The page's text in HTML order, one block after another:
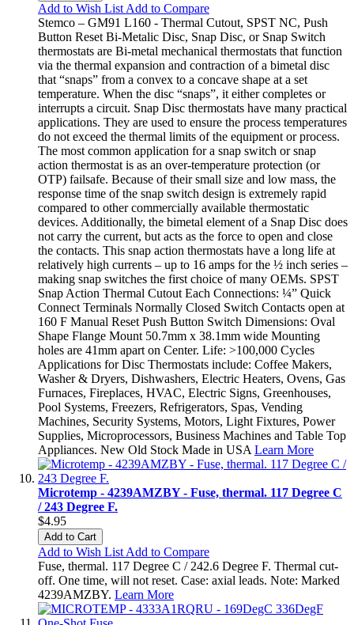
Add to Wish List Add to Compare
Stemco – GM91 L160 - Thermal Cutout, SPST NC, Push
Button Reset Bi-Metalic Disc, Snap Disc, or Snap Switch
thermostats are Bi-metal mechanical thermostats that function
via the thermal expansion and contraction of a bimetal disc
that “snaps” from a convex to a concave shape at a set
temperature. When the disc “snaps”, it either completes or
interrupts a circuit. Snap Disc thermostats have many practical
applications. They are used to ensure the process temperatures
do not exceed the thermal limits of the equipment or process.
The most common application for a snap switch or snap
action thermostat is as an over-temperature protection (or
OTP) failsafe. Because of their small size and low mass, the
response time of the snap switch design is extremely rapid
compared to other commercially available thermostatic
devices. Additionally, the bimetal element of a Snap Disc does
not carry the current, but acts as the force to open and close
the contacts. This snap action thermostats have a long life at
relatively high currents – up to 16 amps for the ½ inch series –
making snap switches the first choice of many OEMs. SPST
Snap Action Thermal Cutout Each Connections: ¼” Quick
Connect Terminals Normally Closed Switch Contacts open at
160 F Manual Reset Push Button Switch Dimensions: Oval
Shape Flange Mount 50.7mm x 38.1mm wide Mounting
holes are 41mm apart on Center. Life: >100,000 Cycles
Applications for Disc Thermostats include: Coffee Makers,
Washer & Dryers, Dishwashers, Electric Heaters, Ovens, Gas
Furnaces, Fireplaces, HVAC, Electric Signs, Greenhouses,
Pool Systems, Freezers, Refrigerators, Spas, Vending
Machines, Security Systems, Motors, Light Fixtures, Power
Supplies, Microprocessors, Business Machines and Table Top
Appliances. New Old Stock Made in USA Learn More
Microtemp - 4239AMZBY - Fuse, thermal. 117 Degree C
/ 243 Degree F.
$4.95
Add to Cart
Add to Wish List Add to Compare
Fuse, thermal. 117 Degree C / 242.6 Degree F. Thermal cut-
off. One time, will not reset. Case: axial leads. Note: Marked
4239AMZBY. Learn More